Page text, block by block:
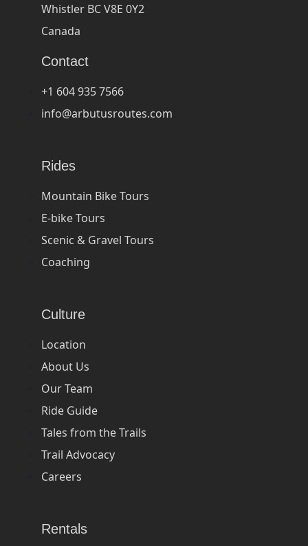
Whistler BC V8E 0Y2
Canada
Contact
+1 604 935 7566
info@arbutusroutes.com
Rides
Mountain Bike Tours
E-bike Tours
Scenic & Gravel Tours
Coaching
Culture
Location
About Us
Our Team
Ride Guide
Tales from the Trails
Trail Advocacy
Careers
Rentals